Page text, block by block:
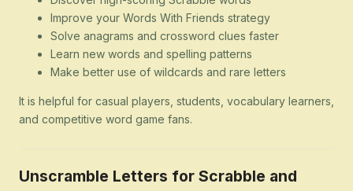
Improve your Words With Friends strategy
Solve anagrams and crossword clues faster
Learn new words and spelling patterns
Make better use of wildcards and rare letters
It is helpful for casual players, students, vocabulary learners,
and competitive word game fans.
Unscramble Letters for Scrabble and